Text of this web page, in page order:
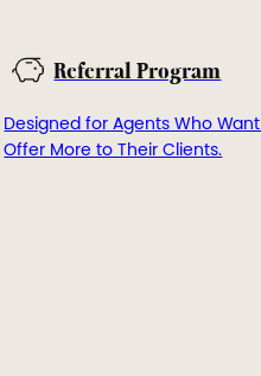
Referral Program
Designed for Agents Who
Offer More to Their Clients.